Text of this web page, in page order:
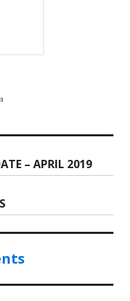
– APRIL 2019